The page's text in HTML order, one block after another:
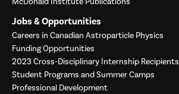
Jobs & Opportunities
Careers in Canadian Astroparticle Physics
Funding Opportunities
2023 Cross-Disciplinary Internship Recipients
Student Programs and Summer Camps
Professional Development